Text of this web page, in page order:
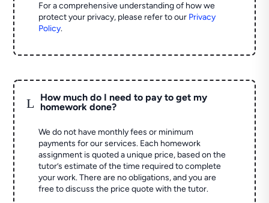
For a comprehensive understanding of how we
protect your privacy, please refer to our Privacy
Policy.
L
How much do I need to pay to get my
homework done?
We do not have monthly fees or minimum
payments for our services. Each homework
assignment is quoted a unique price, based on the
tutor’s estimate of the time required to complete
your work. There are no obligations, and you are
free to discuss the price quote with the tutor.